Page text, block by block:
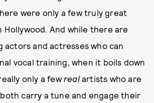
were only a few truly great
And while there are
actors and actresses who can
vocal training, when it boils down
only a fewrealartists who are
carry a tune and engage their